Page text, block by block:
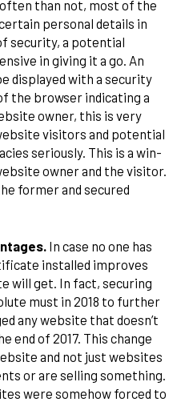
than not, most of the
personal details in
security, a potential
in giving it a go. An
displayed with a security
the browser indicating a
owner, this is very
visitors and potential
seriously. This is a win-
owner and the visitor.
former and secured
In case no one has
installed improves
will get. In fact, securing
must in 2018 to further
any website that doesn’t
end of 2017. This change
and not just websites
or are selling something.
were somehow forced to